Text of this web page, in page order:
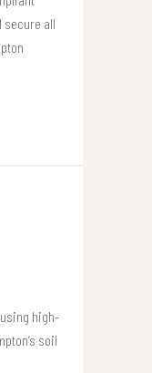
secure all
high-
soil